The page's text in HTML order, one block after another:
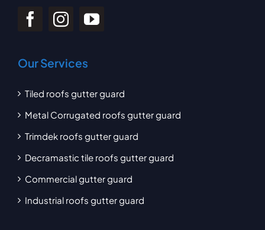
Our Services
Tiled roofs gutter guard
Metal Corrugated roofs gutter guard
Trimdek roofs gutter guard
Decramastic tile roofs gutter guard
Commercial gutter guard
Industrial roofs gutter guard